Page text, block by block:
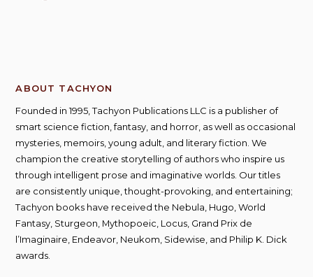
ABOUT TACHYON
Founded in 1995, Tachyon Publications LLC is a publisher of
smart science fiction, fantasy, and horror, as well as occasional
mysteries, memoirs, young adult, and literary fiction. We
champion the creative storytelling of authors who inspire us
through intelligent prose and imaginative worlds. Our titles
are consistently unique, thought-provoking, and entertaining;
Tachyon books have received the Nebula, Hugo, World
Fantasy, Sturgeon, Mythopoeic, Locus, Grand Prix de
l’Imaginaire, Endeavor, Neukom, Sidewise, and Philip K. Dick
awards.